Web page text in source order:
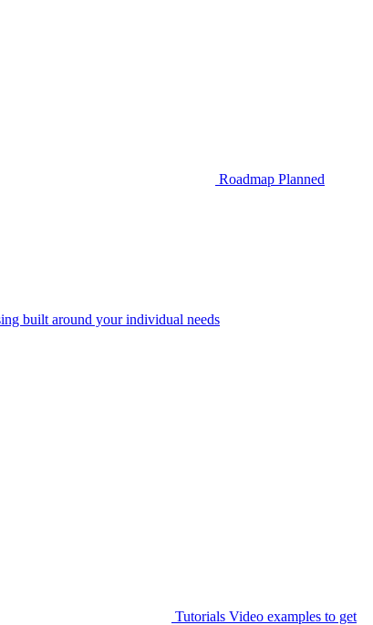
Roadmap Planned
built around your individual needs
Tutorials Video examples to get